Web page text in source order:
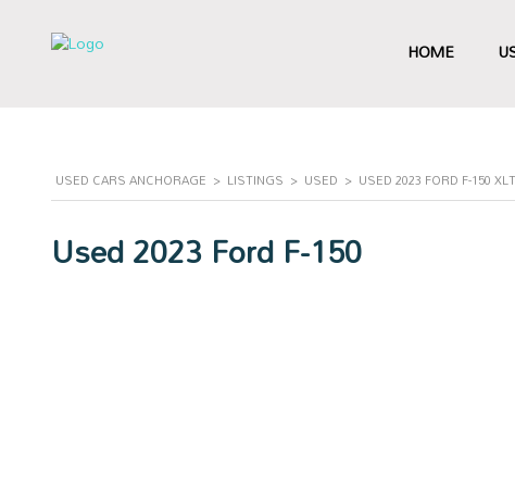
HOME
USED CARS ANCHORAGE > LISTINGS > USED > USED 2023 FORD F-150
Used 2023 Ford F-150